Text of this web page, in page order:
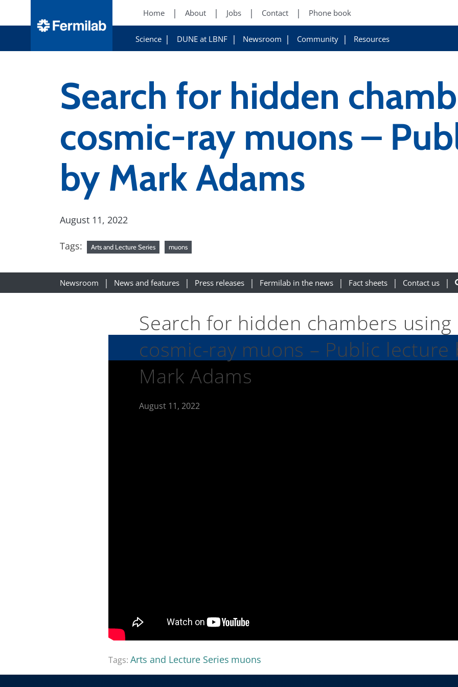
Home About Jobs Contact Phone book
Science DUNE at LBNF Newsroom Community Resources
Search for hidden
cosmic-ray muons –
by Mark Adams
August 11, 2022
Tags: Arts and Lecture Series muons
Newsroom News and features Press releases Fermilab in the news Fact sheets Contact us
Search for hidden chambers using
cosmic-ray muons – Public lecture
Mark Adams
August 11, 2022
Tags: Arts and Lecture Series muons